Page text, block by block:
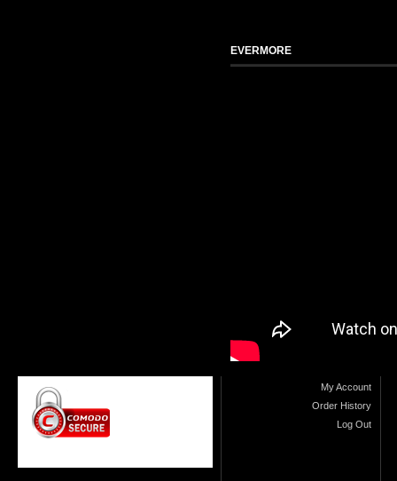
EVERMORE
My Account
Order History
Log Out